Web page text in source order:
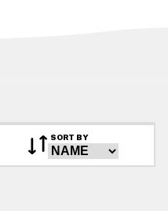
SORT BY